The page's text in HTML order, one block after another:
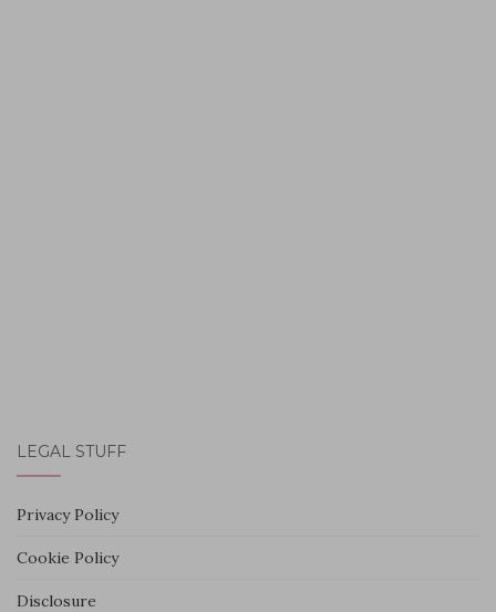
LEGAL STUFF
Privacy Policy
Cookie Policy
Disclosure